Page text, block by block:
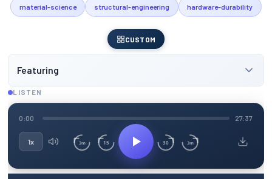
material-science structural-engineering hardware-durability
CUSTOM
Featuring
LISTEN
0:00 27:37
1x 3m 15 30 3m